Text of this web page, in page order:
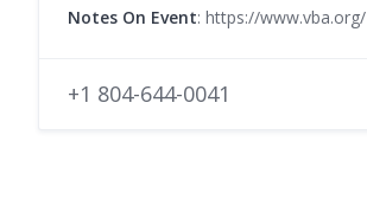
Notes On Event: https://www.vba.org/
+1 804-644-0041